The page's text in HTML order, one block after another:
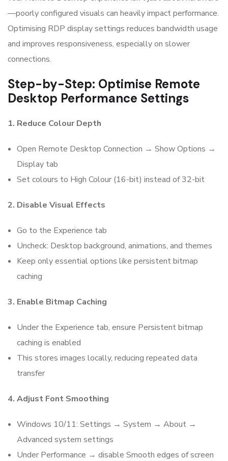
—poorly configured visuals can heavily impact performance.
Optimising RDP display settings reduces bandwidth usage
and improves responsiveness, especially on slower
connections.
Step-by-Step: Optimise Remote
Desktop Performance Settings
1. Reduce Colour Depth
Open Remote Desktop Connection → Show Options →
Display tab
Set colours to High Colour (16-bit) instead of 32-bit
2. Disable Visual Effects
Go to the Experience tab
Uncheck: Desktop background, animations, and themes
Keep only essential options like persistent bitmap
caching
3. Enable Bitmap Caching
Under the Experience tab, ensure Persistent bitmap
caching is enabled
This stores images locally, reducing repeated data
transfer
4. Adjust Font Smoothing
Windows 10/11: Settings → System → About →
Advanced system settings
Under Performance → disable Smooth edges of screen